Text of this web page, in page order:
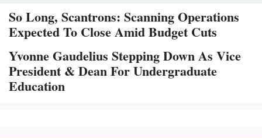
So Long, Scantrons: Scanning Operations
Expected To Close Amid Budget Cuts
Yvonne Gaudelius Stepping Down As Vice
President & Dean For Undergraduate
Education